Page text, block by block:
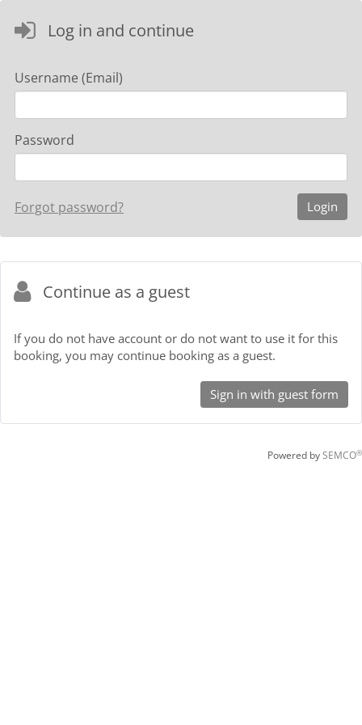
Log in and continue
Username (Email)
Password
Forgot password?
Continue as a guest
If you do not have account or do not want to use it for this
booking, you may continue booking as a guest.
Sign in with guest form
Powered bySEMCO®